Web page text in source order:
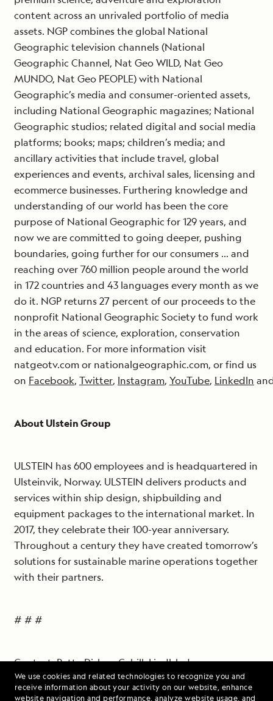
We use cookies and related technologies to recognize you and
receive information about your activity on our website, enhance
website navigation and performance, analyze website usage, and
content across an unrivaled portfolio of media
assets. NGP combines the global National
Geographic television channels (National
Geographic Channel, Nat Geo WILD, Nat Geo
MUNDO, Nat Geo PEOPLE) with National
Geographic’s media and consumer-oriented assets,
including National Geographic magazines; National
Geographic studios; related digital and social media
platforms; books; maps; children’s media; and
ancillary activities that include travel, global
experiences and events, archival sales, licensing and
ecommerce businesses. Furthering knowledge and
understanding of our world has been the core
purpose of National Geographic for 129 years, and
now we are committed to going deeper, pushing
boundaries, going further for our consumers … and
reaching over 760 million people around the world
in 172 countries and 43 languages every month as we
do it. NGP returns 27 percent of our proceeds to the
nonprofit National Geographic Society to fund work
in the areas of science, exploration, conservation
and education. For more information visit
natgeotv.com or nationalgeographic.com, or find us
on Facebook, Twitter, Instagram, YouTube, LinkedIn
About Ulstein Group
ULSTEIN has 600 employees and is headquartered in
Ulsteinvik, Norway. ULSTEIN delivers products and
services within ship design, shipbuilding and
equipment packages to the international market. In
2017, they celebrate their 100-year anniversary.
Throughout a century they have created tomorrow’s
solutions for sustainable marine operations together
with their partners.
# # #
Contact: Patty Disken-Cahill, Lindblad
Expeditions,pattydc@expeditions.com, 212-261-9081